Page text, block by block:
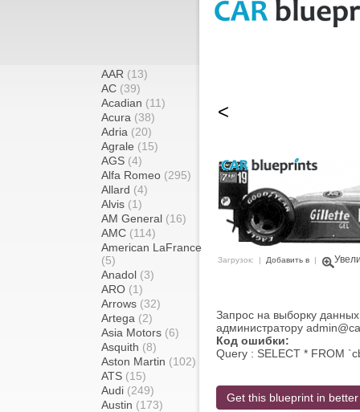
AAR (13)
AC (39)
Acadian (11)
Acura (38)
Adria (20)
Agrale (15)
AGS (4)
Alfa Romeo (295)
Allard (4)
Alvis (1)
AM General (16)
AMC (114)
American LaFrance
(5)
Anadol (3)
ARO (1)
Arrows (32)
Artega (2)
Asia Motors (6)
Asquith (8)
Aston Martin (102)
ATS (15)
Audi (249)
Austin (173)
<
Загрузок: | Добавить в |
Запрос на выборку
администратору
Код ошибки:
Query : SELECT * FROM
Get this blueprint in